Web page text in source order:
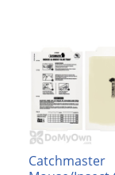
Catchmaster